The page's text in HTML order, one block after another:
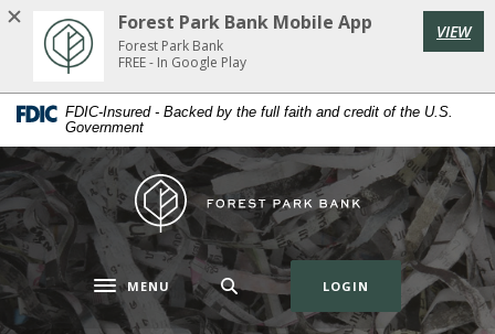
Home
main
content
Skip
to
footer
Download
Acrobat
Reader
5.0
higher
to
view
.pdf
files.
FDIC-Insured - Backed by the full faith and credit of the U.S.
Government
Forest Park Bank
Toggle navigation
MENU LOGIN (OPENS IN A
Forest Park Bank
Forest Park Bank Mobile App
Forest Park Bank
FREE - In Google Play
VIEW